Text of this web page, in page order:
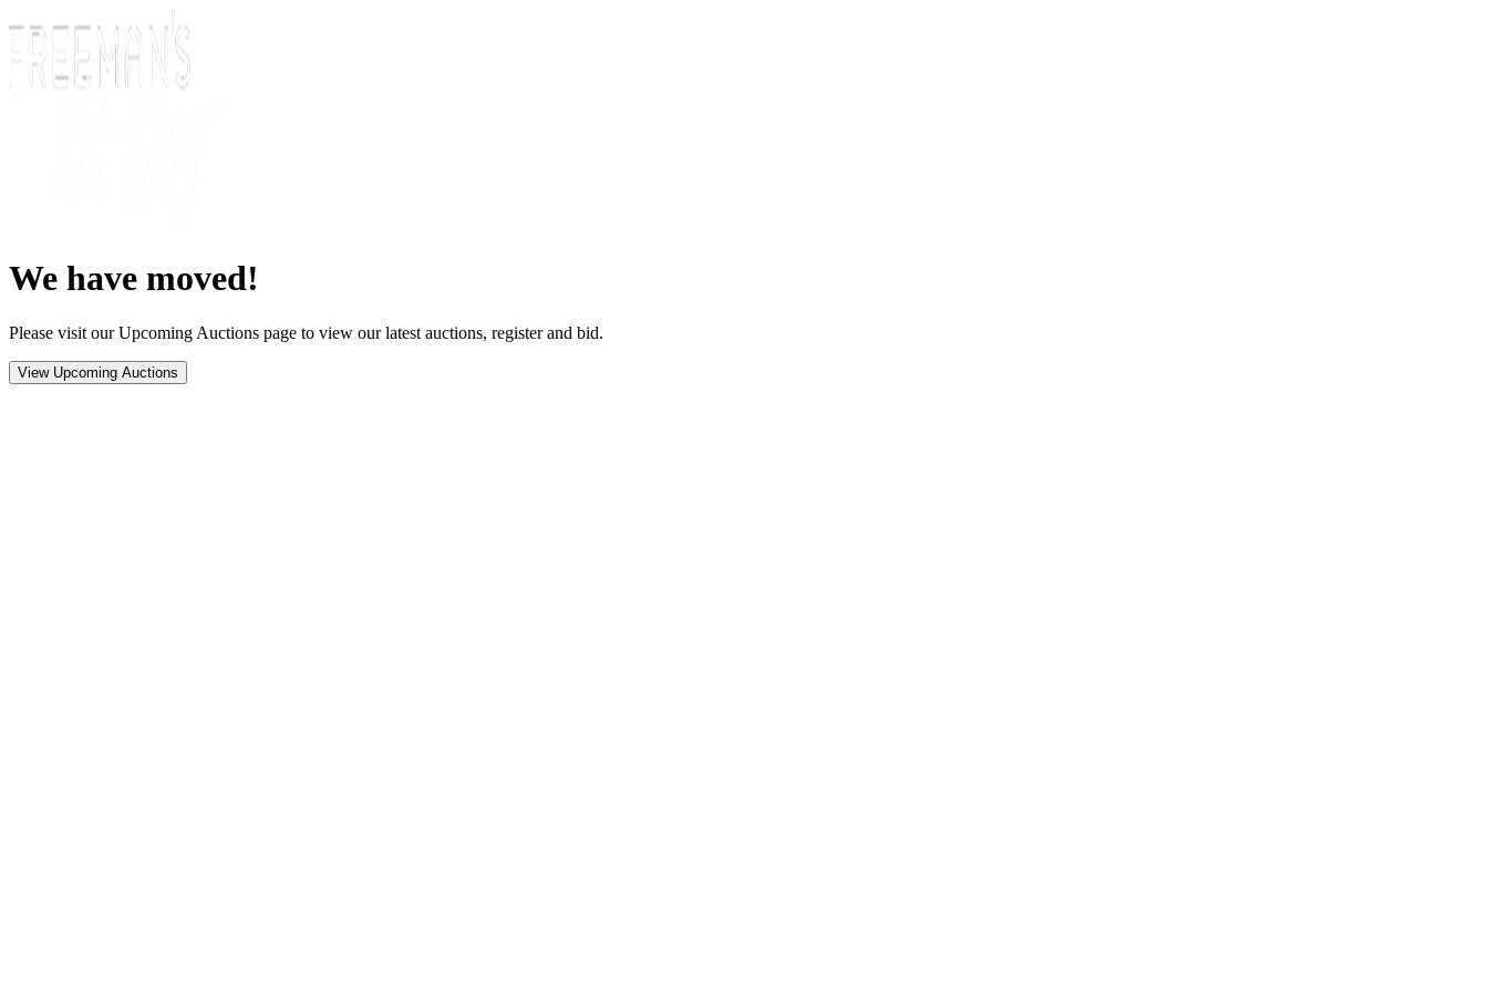
We have moved!
Please visit our Upcoming Auctions page to view our latest auctions, register and bid.
View Upcoming Auctions